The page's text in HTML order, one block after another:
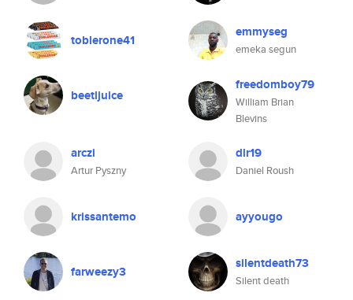
toblerone41 emmyseg
emeka segun
beetljuice
freedomboy79
William Brian
Blevins
arczi
Artur Pyszny
dlr19
Daniel Roush
krissantemo ayyougo
farweezy3 silentdeath73
Silent death